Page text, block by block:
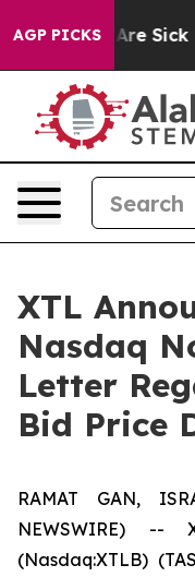
AGP PICKSAre Sick
XTL
Nasdaq
Letter
Bid Price
RAMAT GAN,
NEWSWIRE) --
(Nasdaq:XTLB)